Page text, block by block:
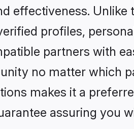
effectiveness.
profiles,
partners with
no matter which
makes it a
assuring you